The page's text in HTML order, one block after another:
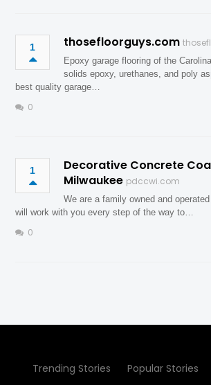
1 thosefloorguys.com
Epoxy garage flooring of the
solids epoxy, urethanes, and poly
best quality garage…
0
1
Decorative Concrete
Milwaukee pdccwi.com
We are a family owned and
will work with you every step of the way to…
0
Trending Stories Popular Stories